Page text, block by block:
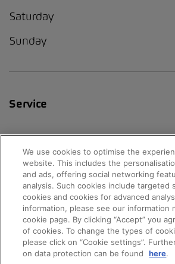
Saturday
Sunday
Service
We use cookies to optimise the
website. This includes the
and ads, offering social networking
analysis. Such cookies include targeted
cookies and cookies for advanced
information, please see our information
cookie page. By clicking “Accept” you
of cookies. To change the types of
please click on “Cookie settings”.
on data protection can be found
here.